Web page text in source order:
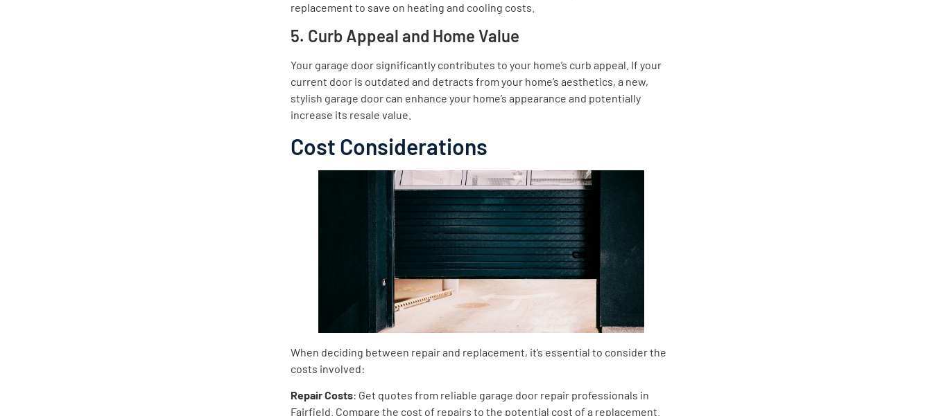
replacement to save on heating and cooling costs.
5. Curb Appeal and Home Value
Your garage door significantly contributes to your home’s curb appeal. If your
current door is outdated and detracts from your home’s aesthetics, a new,
stylish garage door can enhance your home’s appearance and potentially
increase its resale value.
Cost Considerations
When deciding between repair and replacement, it’s essential to consider the
costs involved:
Repair Costs: Get quotes from reliable garage door repair professionals in
Fairfield. Compare the cost of repairs to the potential cost of a replacement.